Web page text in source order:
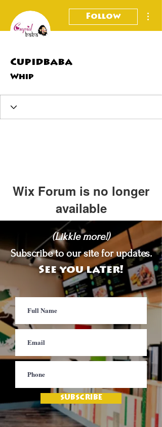
Follow
Cupidbaba
Whip
Wix Forum is no longer
available
This application has been
discontinued. If you need community
app use Wix Groups.
(Likkle more!)
Subscribe to our site for updates.
See you later!
SUBSCRIBE